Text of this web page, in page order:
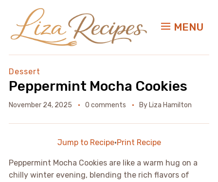
MENU
Dessert
Peppermint Mocha Cookies
November 24, 2025 0 comments By Liza Hamilton
Jump to Recipe·Print Recipe
Peppermint Mocha Cookies are like a warm hug on a
chilly winter evening, blending the rich flavors of